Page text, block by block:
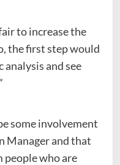
to increase the
the first step would
analysis and see
some involvement
Manager and that
who are